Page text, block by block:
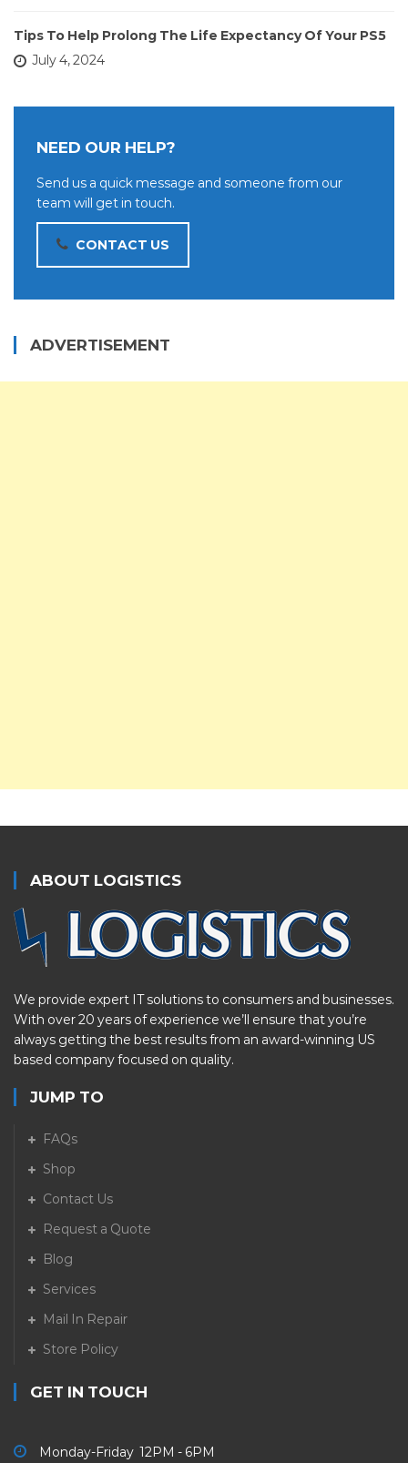
Tips To Help Prolong The Life Expectancy Of Your PS5
July 4, 2024
NEED OUR HELP?
Send us a quick message and someone from our
team will get in touch.
CONTACT US
ADVERTISEMENT
ABOUT LOGISTICS
We provide expert IT solutions to consumers and businesses.
With over 20 years of experience we’ll ensure that you’re
always getting the best results from an award-winning US
based company focused on quality.
JUMP TO
FAQs
Shop
Contact Us
Request a Quote
Blog
Services
Mail In Repair
Store Policy
GET IN TOUCH
Monday-Friday 12PM - 6PM